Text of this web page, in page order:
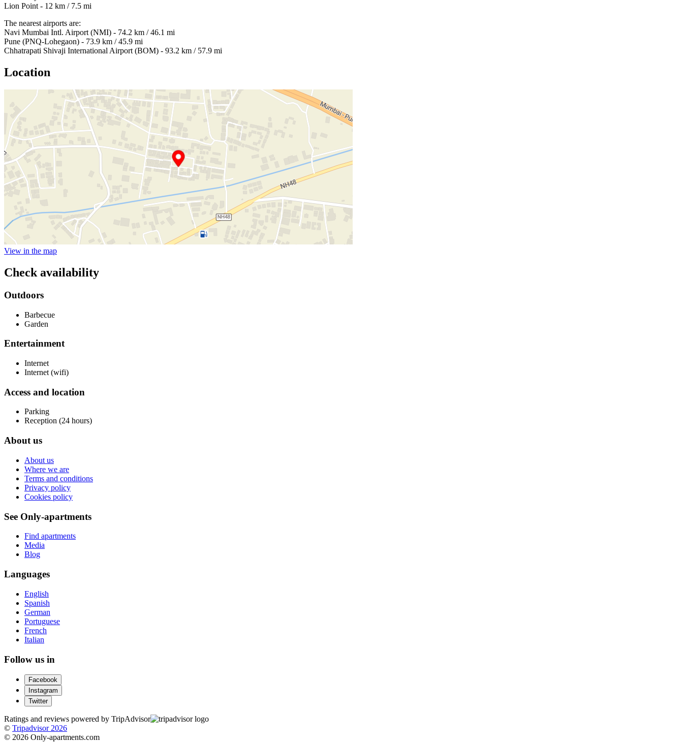
Lion Point - 12 km / 7.5 mi
The nearest airports are:
Navi Mumbai Intl. Airport (NMI) - 74.2 km / 46.1 mi
Pune (PNQ-Lohegaon) - 73.9 km / 45.9 mi
Chhatrapati Shivaji International Airport (BOM) - 93.2 km / 57.9 mi
Location
View in the map
Check availability
Outdoors
Barbecue
Garden
Entertainment
Internet
Internet (wifi)
Access and location
Parking
Reception (24 hours)
About us
About us
Where we are
Terms and conditions
Privacy policy
Cookies policy
See Only-apartments
Find apartments
Media
Blog
Languages
English
Spanish
German
Portuguese
French
Italian
Follow us in
Facebook
Instagram
Twitter
Ratings and reviews powered by TripAdvisor
© Tripadvisor 2026
© 2026 Only-apartments.com